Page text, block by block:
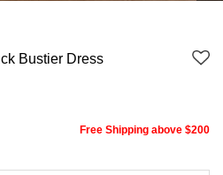
Bustier Dress
Free Shipping above $200